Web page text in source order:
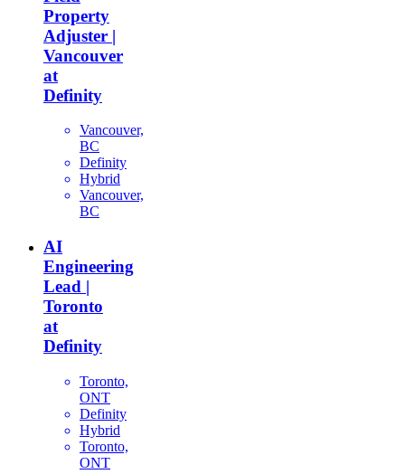
Property
Adjuster |
Vancouver
at
Definity
Vancouver,
BC
Definity
Hybrid
Vancouver,
BC
AI
Engineering
Lead |
Toronto
at
Definity
Toronto,
ONT
Definity
Hybrid
Toronto,
ONT